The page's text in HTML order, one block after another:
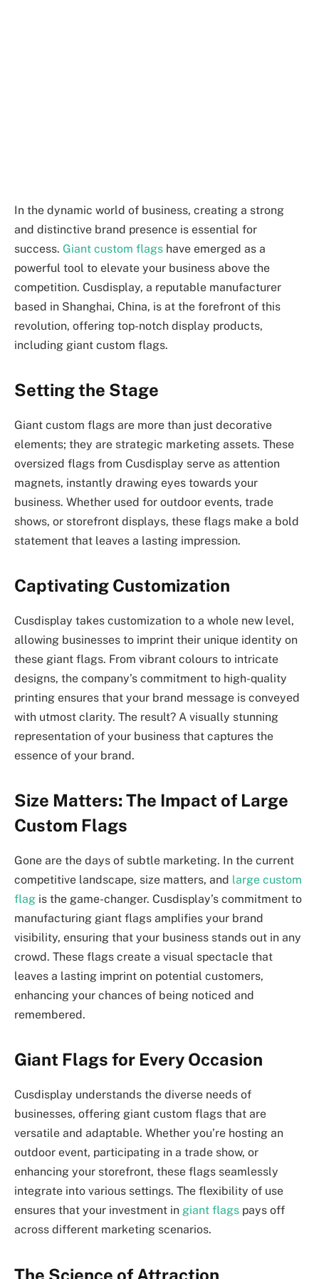
In the dynamic world of business, creating a strong
and distinctive brand presence is essential for
success. Giant custom flags have emerged as a
powerful tool to elevate your business above the
competition. Cusdisplay, a reputable manufacturer
based in Shanghai, China, is at the forefront of this
revolution, offering top-notch display products,
including giant custom flags.
Setting the Stage
Giant custom flags are more than just decorative
elements; they are strategic marketing assets. These
oversized flags from Cusdisplay serve as attention
magnets, instantly drawing eyes towards your
business. Whether used for outdoor events, trade
shows, or storefront displays, these flags make a bold
statement that leaves a lasting impression.
Captivating Customization
Cusdisplay takes customization to a whole new level,
allowing businesses to imprint their unique identity on
these giant flags. From vibrant colours to intricate
designs, the company’s commitment to high-quality
printing ensures that your brand message is conveyed
with utmost clarity. The result? A visually stunning
representation of your business that captures the
essence of your brand.
Size Matters: The Impact of Large
Custom Flags
Gone are the days of subtle marketing. In the current
competitive landscape, size matters, and large custom
flag is the game-changer. Cusdisplay’s commitment to
manufacturing giant flags amplifies your brand
visibility, ensuring that your business stands out in any
crowd. These flags create a visual spectacle that
leaves a lasting imprint on potential customers,
enhancing your chances of being noticed and
remembered.
Giant Flags for Every Occasion
Cusdisplay understands the diverse needs of
businesses, offering giant custom flags that are
versatile and adaptable. Whether you’re hosting an
outdoor event, participating in a trade show, or
enhancing your storefront, these flags seamlessly
integrate into various settings. The flexibility of use
ensures that your investment in giant flags pays off
across different marketing scenarios.
The Science of Attraction